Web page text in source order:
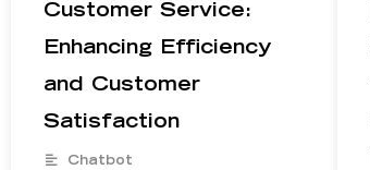
Customer Service:
Enhancing Efficiency
and Customer
Satisfaction
Chatbot